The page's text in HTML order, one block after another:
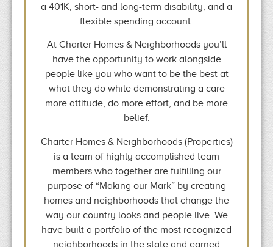
a 401K, short- and long-term disability, and a
flexible spending account.
At Charter Homes & Neighborhoods you’ll
have the opportunity to work alongside
people like you who want to be the best at
what they do while demonstrating a care
more attitude, do more effort, and be more
belief.
Charter Homes & Neighborhoods (Properties)
is a team of highly accomplished team
members who together are fulfilling our
purpose of “Making our Mark” by creating
homes and neighborhoods that change the
way our country looks and people live. We
have built a portfolio of the most recognized
neighborhoods in the state and earned